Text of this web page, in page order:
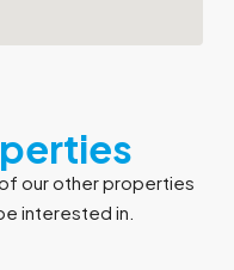
our other properties
interested in.